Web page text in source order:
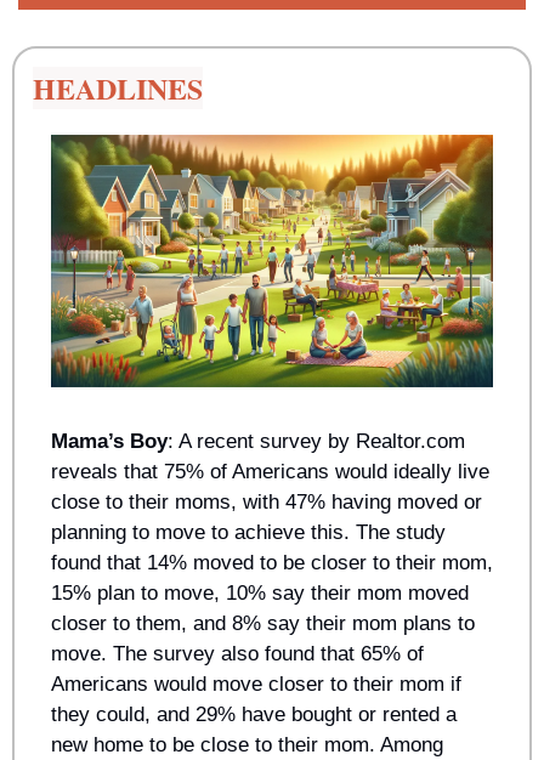
HEADLINES
Mama’s Boy: A recent survey by Realtor.com
reveals that 75% of Americans would ideally live
close to their moms, with 47% having moved or
planning to move to achieve this. The study
found that 14% moved to be closer to their mom,
15% plan to move, 10% say their mom moved
closer to them, and 8% say their mom plans to
move. The survey also found that 65% of
Americans would move closer to their mom if
they could, and 29% have bought or rented a
new home to be close to their mom. Among